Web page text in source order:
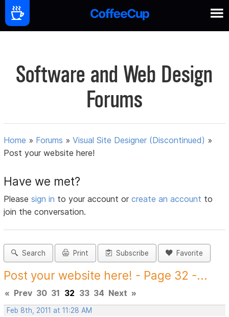
Software and Web Design
Forums
Home » Forums »Visual Site Designer (Discontinued) »
Post your website here!
Have we met?
Pleasesign in to your account orcreate an account to
join the conversation.
Search Print Subscribe Favorite
Post your website here! - Page 32 -...
« Prev 30 31 32 33 34 Next »
Feb 8th, 2011 at 11:28 AM